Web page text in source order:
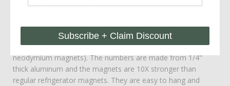
4"H solid aluminum numbers are included and come with
industrial strength magnets attached (aka rare earth or
neodymium magnets). The numbers are made from 1/4"
thick aluminum and the magnets are 10X stronger than
regular refrigerator magnets. They are easy to hang and
Subscribe + Claim Discount